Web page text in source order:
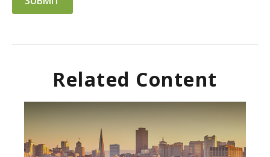
Related Content